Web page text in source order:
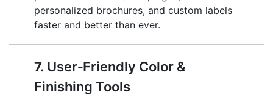
personalized brochures, and custom labels
faster and better than ever.
7. User‑Friendly Color &
Finishing Tools